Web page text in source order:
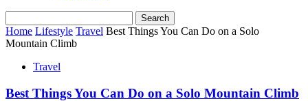
Home Lifestyle Travel Best Things You Can Do on a Solo
Mountain Climb
Travel
Best Things You Can Do on a Solo Mountain Climb